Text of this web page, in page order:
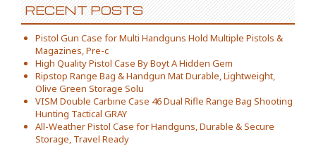
RECENT POSTS
Pistol Gun Case for Multi Handguns Hold Multiple Pistols &
Magazines, Pre-c
High Quality Pistol Case By Boyt A Hidden Gem
Ripstop Range Bag & Handgun Mat Durable, Lightweight,
Olive Green Storage Solu
VISM Double Carbine Case 46 Dual Rifle Range Bag Shooting
Hunting Tactical GRAY
All-Weather Pistol Case for Handguns, Durable & Secure
Storage, Travel Ready